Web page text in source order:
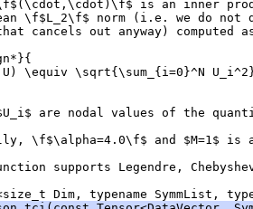
is an inner
\f$L_2\f$ norm (i.e. we do not
cancels out anyway) computed
\equiv \sqrt{\sum_{i=0}^N
are nodal values of the
\f$\alpha=4.0\f$ and $M=1$ is
supports Legendre,
Dim, typename SymmList,